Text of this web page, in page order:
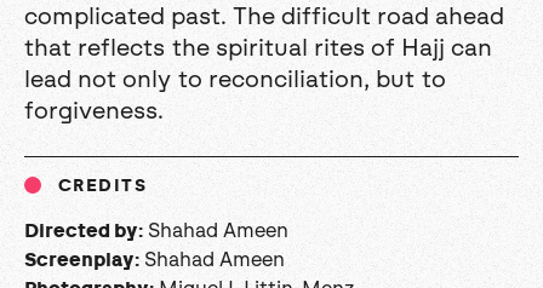
complicated past. The difficult road ahead
that reflects the spiritual rites of Hajj can
lead not only to reconciliation, but to
forgiveness.
CREDITS
Directed by: Shahad Ameen
Screenplay: Shahad Ameen